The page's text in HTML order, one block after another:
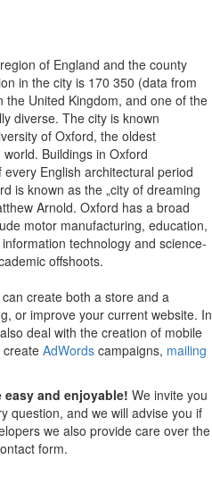
of England and the county
in the city is 170 350 (data from
United Kingdom, and one of the
diverse. The city is known
of Oxford, the oldest
Buildings in Oxford
English architectural period
is known as the „city of dreaming
Arnold. Oxford has a broad
motor manufacturing, education,
technology and science-
offshoots.
create both a store and a
or improve your current website. In
deal with the creation of mobile
create AdWords campaigns, mailing
and enjoyable! We invite you
question, and we will advise you if
we also provide care over the
form.